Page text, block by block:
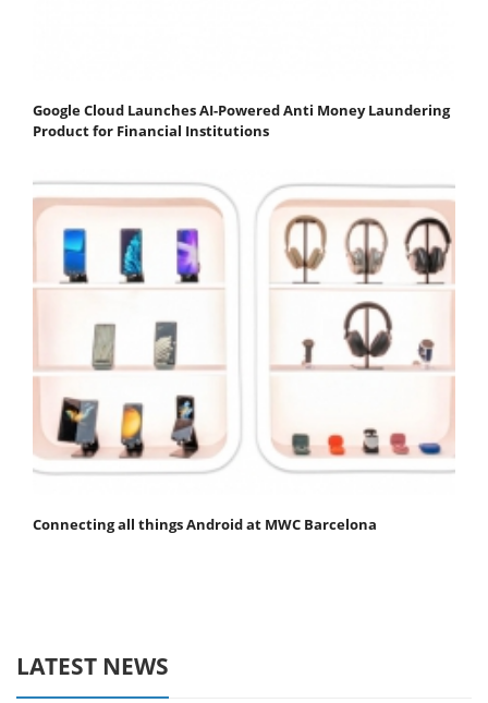
Google Cloud Launches AI-Powered Anti Money Laundering
Product for Financial Institutions
Connecting all things Android at MWC Barcelona
LATEST NEWS